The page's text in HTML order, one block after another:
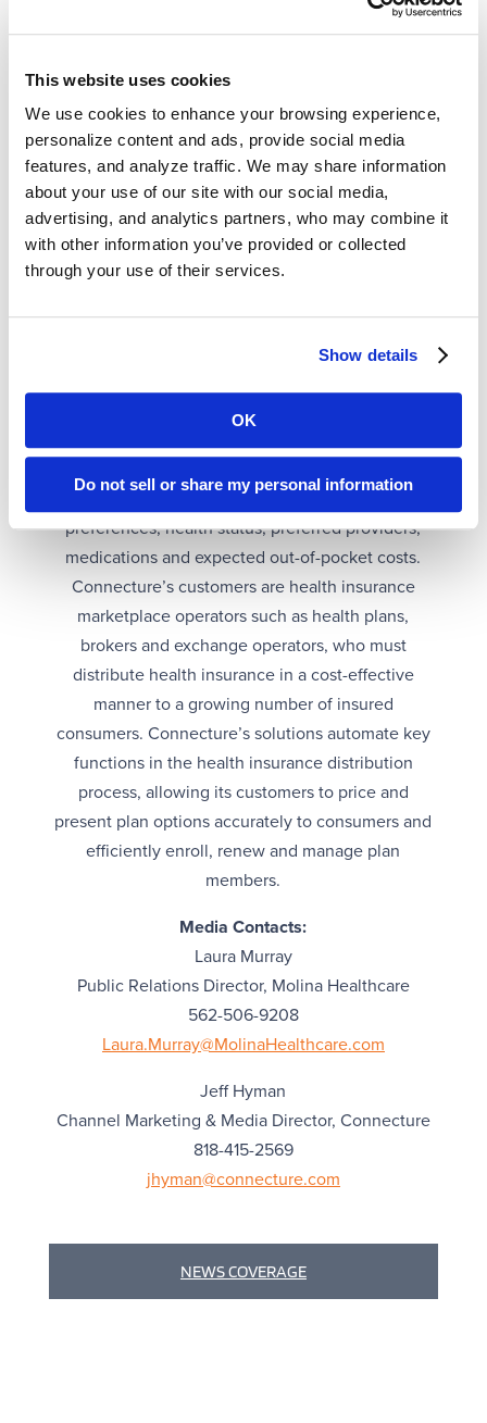
This website uses cookies
We use cookies to enhance your browsing experience,
personalize content and ads, provide social media
features, and analyze traffic. We may share information
about your use of our site with our social media,
advertising, and analytics partners, who may combine it
with other information you’ve provided or collected
through your use of their services.
Show details
OK
Do not sell or share my personal information
Molina Healthcare, Inc., a FORTUNE 500 company,
provides managed health care services under the
state insurance marketplaces. Through its locally
operated health plans, Molina Healthcare serves
approximately 4.5 million members as of
December 31, 2017. For more information about
Molina Healthcare, please visit our website at
molinahealthcare.com
About Connecture
(OTCQX: CNXR) is a leading web-
retention platform for health insurance distribution.
insurance plan based on an individual’s
preferences, health status, preferred providers,
medications and expected out-of-pocket costs.
Connecture’s customers are health insurance
marketplace operators such as health plans,
brokers and exchange operators, who must
distribute health insurance in a cost-effective
manner to a growing number of insured
consumers. Connecture’s solutions automate key
functions in the health insurance distribution
process, allowing its customers to price and
present plan options accurately to consumers and
efficiently enroll, renew and manage plan
members.
Media Contacts:
Laura Murray
Public Relations Director, Molina Healthcare
562-506-9208
Laura.Murray@MolinaHealthcare.com
Jeff Hyman
Channel Marketing & Media Director, Connecture
818-415-2569
jhyman@connecture.com
NEWS COVERAGE